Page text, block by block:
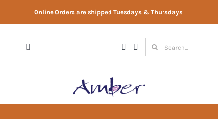
Online Orders are shipped Tuesdays & Thursdays
Toggle
Gift Vouchers
Search
for: